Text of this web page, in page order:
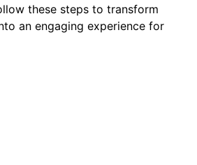
these steps to transform
an engaging experience for